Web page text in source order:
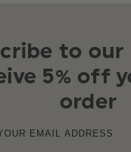
to our
5% off
order